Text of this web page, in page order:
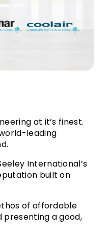
at it’s finest.
leading
International’s
built on
of affordable
a good,